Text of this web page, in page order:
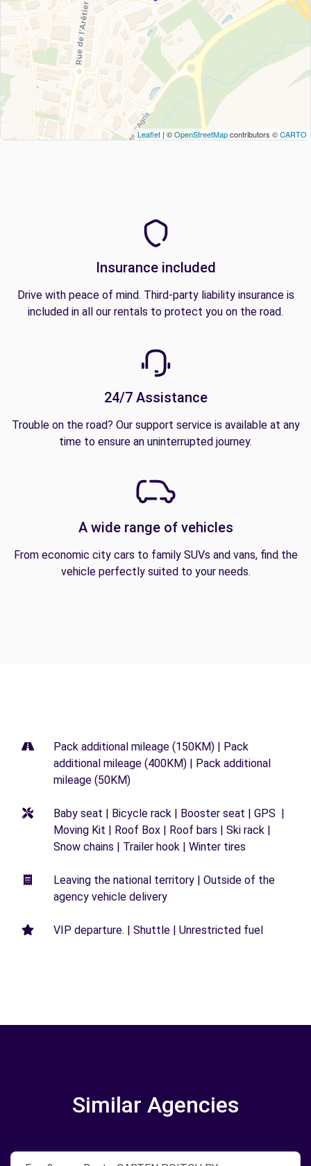
Leaflet | ©OpenStreetMapcontributors ©CARTO
Insurance included
Drive with peace of mind. Third-party liability insurance is
included in all our rentals to protect you on the road.
24/7 Assistance
Trouble on the road? Our support service is available at any
time to ensure an uninterrupted journey.
A wide range of vehicles
From economic city cars to family SUVs and vans, find the
vehicle perfectly suited to your needs.
Pack additional mileage (150KM) | Pack
additional mileage (400KM) | Pack additional
mileage (50KM)
Baby seat | Bicycle rack | Booster seat | GPS |
Moving Kit | Roof Box | Roof bars | Ski rack |
Snow chains | Trailer hook | Winter tires
Leaving the national territory | Outside of the
agency vehicle delivery
VIP departure. | Shuttle | Unrestricted fuel
Similar Agencies